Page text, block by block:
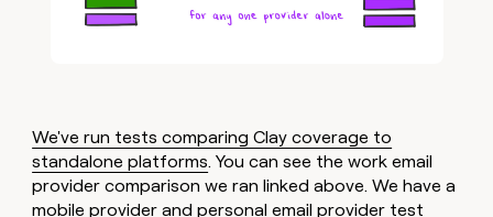
We've run tests comparing Clay coverage to
standalone platforms. You can see the work email
provider comparison we ran linked above. We have a
mobile provider and personal email provider test